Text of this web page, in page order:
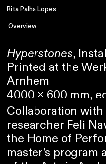
Rita Palha Lopes
Overview
Hyperstones,
Printed at the
Arnhem
4000 x 600 mm,
Collaboration with
researcher Feli
the Home of
master’s program